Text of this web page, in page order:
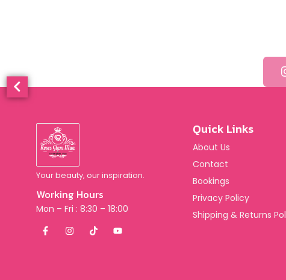
Your beauty, our inspiration.
Working Hours
Mon – Fri : 8:30 – 18:00
Quick Links
About Us
Contact
Bookings
Privacy Policy
Shipping & Returns